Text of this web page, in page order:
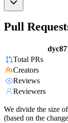
Pull
Total PRs
Creators
Reviews
Reviewers
We divide the size
(based on the